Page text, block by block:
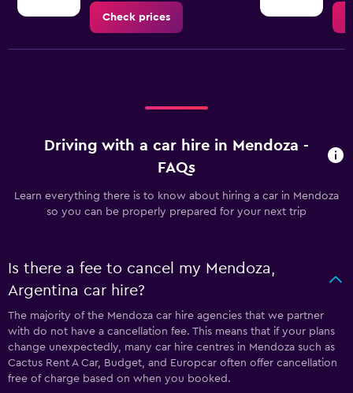
Check prices
Driving with a car hire in Mendoza -
FAQs
Learn everything there is to know about hiring a car in Mendoza
so you can be properly prepared for your next trip
Is there a fee to cancel my Mendoza,
Argentina car hire?
The majority of the Mendoza car hire agencies that we partner
with do not have a cancellation fee. This means that if your plans
change unexpectedly, many car hire centres in Mendoza such as
Cactus Rent A Car, Budget, and Europcar often offer cancellation
free of charge based on when you booked.